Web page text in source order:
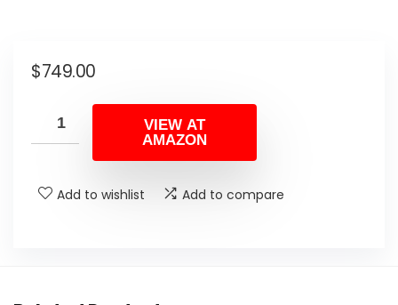
$749.00
VIEW AT
AMAZON
Add to wishlist Add to compare